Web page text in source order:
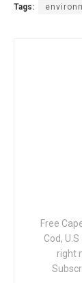
Tags:
Free
Cod,
right